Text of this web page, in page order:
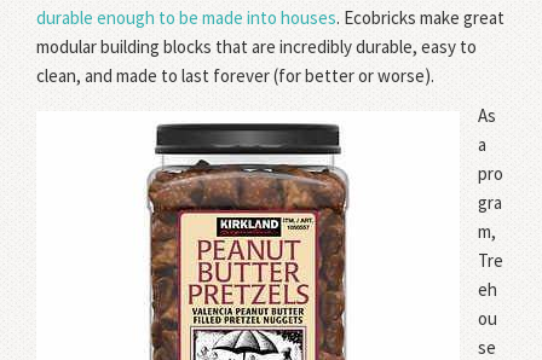
durable enough to be made into houses. Ecobricks make great
modular building blocks that are incredibly durable, easy to
clean, and made to last forever (for better or worse).
As
a
pro
gra
m,
Tre
eh
ou
se